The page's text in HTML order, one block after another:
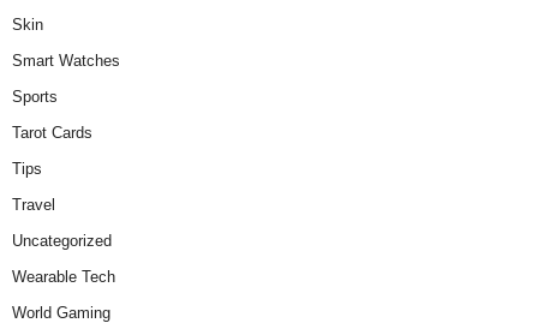
Skin
Smart Watches
Sports
Tarot Cards
Tips
Travel
Uncategorized
Wearable Tech
World Gaming